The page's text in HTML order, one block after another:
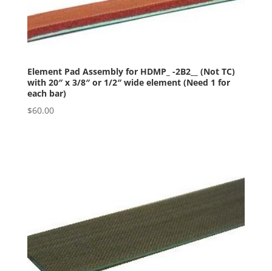
Element Pad Assembly for HDMP_ -2B2__ (Not TC)
with 20″ x 3/8″ or 1/2″ wide element (Need 1 for
each bar)
$60.00